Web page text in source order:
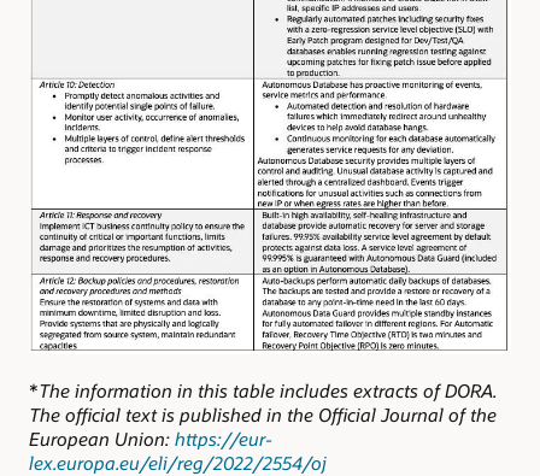
*The information in this table includes extracts of DORA.
The official text is published in the Official Journal of the
European Union: https://eur-
lex.europa.eu/eli/reg/2022/2554/oj